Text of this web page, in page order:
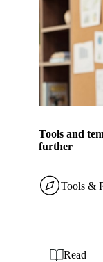
Tools and
further
Tools &
Read